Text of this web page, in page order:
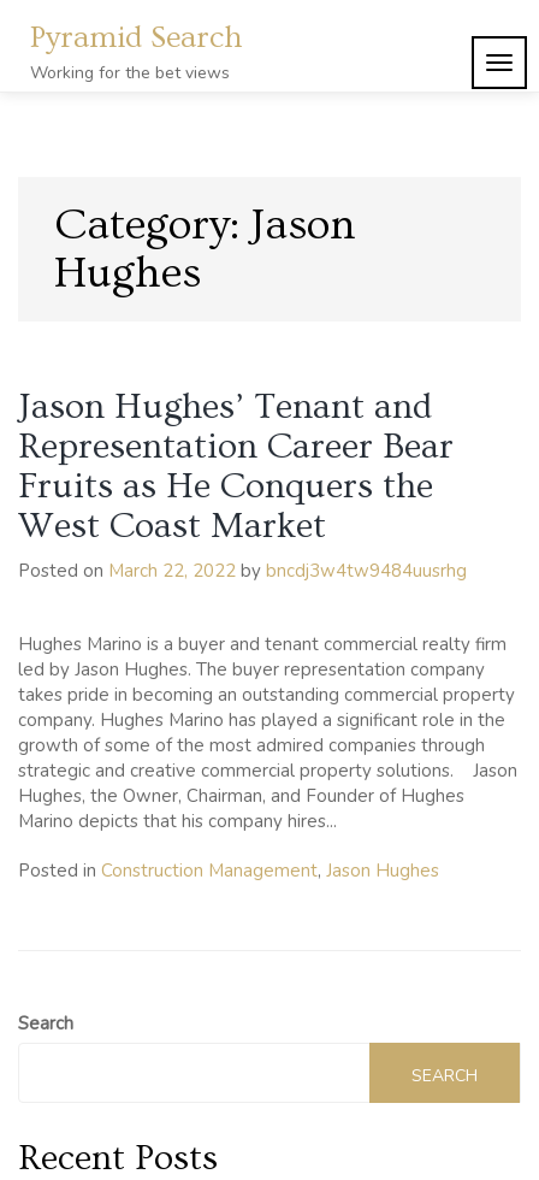
content
Pyramid Search
Working for the bet views
Category: Jason
Hughes
Jason Hughes’ Tenant and
Representation Career Bear
Fruits as He Conquers the
West Coast Market
Posted on March 22, 2022 by bncdj3w4tw9484uusrhg
Hughes Marino is a buyer and tenant commercial realty firm
led by Jason Hughes. The buyer representation company
takes pride in becoming an outstanding commercial property
company. Hughes Marino has played a significant role in the
growth of some of the most admired companies through
strategic and creative commercial property solutions. Jason
Hughes, the Owner, Chairman, and Founder of Hughes
Marino depicts that his company hires...
Posted in Construction Management, Jason Hughes
Search
SEARCH
Recent Posts